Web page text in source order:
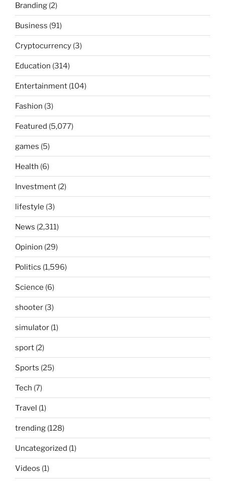
Branding (2)
Business (91)
Cryptocurrency (3)
Education (314)
Entertainment (104)
Fashion (3)
Featured (5,077)
games (5)
Health (6)
Investment (2)
lifestyle (3)
News (2,311)
Opinion (29)
Politics (1,596)
Science (6)
shooter (3)
simulator (1)
sport (2)
Sports (25)
Tech (7)
Travel (1)
trending (128)
Uncategorized (1)
Videos (1)